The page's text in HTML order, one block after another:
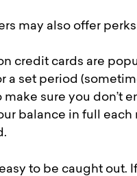
may also offer
credit cards are
a set period
make sure you don’t
balance in full
easy to be caught